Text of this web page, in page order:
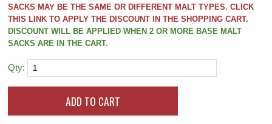
SACKS MAY BE THE SAME OR DIFFERENT MALT TYPES. CLICK
THIS LINK TO APPLY THE DISCOUNT IN THE SHOPPING CART.
DISCOUNT WILL BE APPLIED WHEN 2 OR MORE BASE MALT
SACKS ARE IN THE CART.
Qty: